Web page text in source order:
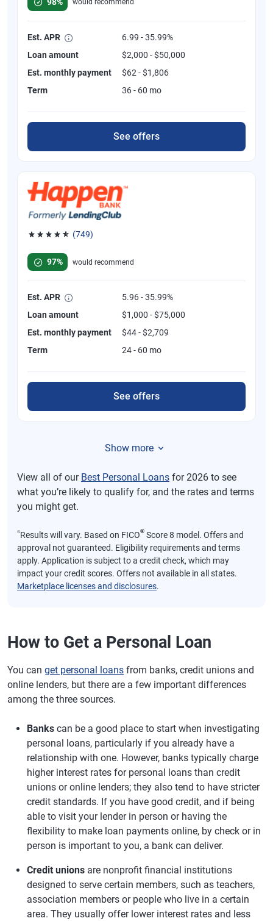
would recommend
Est. APR
6.99 - 35.99%
Loan amount
$2,000 - $50,000
Est. monthly payment
$62 - $1,806
Term
36 - 60 mo
See offers
(749)
97%
would recommend
Est. APR
5.96 - 35.99%
Loan amount
$1,000 - $75,000
Est. monthly payment
$44 - $2,709
Term
24 - 60 mo
See offers
Show more
View all of our Best Personal Loans for 2026 to see
what you’re likely to qualify for, and the rates and terms
you might get.
⍉Results will vary. Based on FICO® Score 8 model. Offers and
approval not guaranteed. Eligibility requirements and terms
apply. Application is subject to a credit check, which may
impact your credit scores. Offers not available in all states.
Marketplace licenses and disclosures.
How to Get a Personal Loan
You can get personal loans from banks, credit unions and
online lenders, but there are a few important differences
among the three sources.
Banks can be a good place to start when investigating
personal loans, particularly if you already have a
relationship with one. However, banks typically charge
higher interest rates for personal loans than credit
unions or online lenders; they also tend to have stricter
credit standards. If you have good credit, and if being
able to visit your lender in person or having the
flexibility to make loan payments online, by check or in
person is important to you, a bank can deliver.
Credit unions are nonprofit financial institutions
designed to serve certain members, such as teachers,
association members or people who live in a certain
area. They usually offer lower interest rates and less